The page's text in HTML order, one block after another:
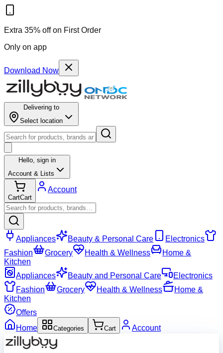
Extra 35% off on First Order
Only on app
Download Now
Delivering to
Select location
Hello, sign in
Account & Lists
CartCart
Account
Appliances Beauty & Personal Care
Electronics
Fashion
Grocery Health & Wellness
Home &
Kitchen
Appliances
Beauty and Personal Care
Electronics
Fashion
Grocery Health & Wellness
Home &
Kitchen
Offers
Home
Categories Cart Account